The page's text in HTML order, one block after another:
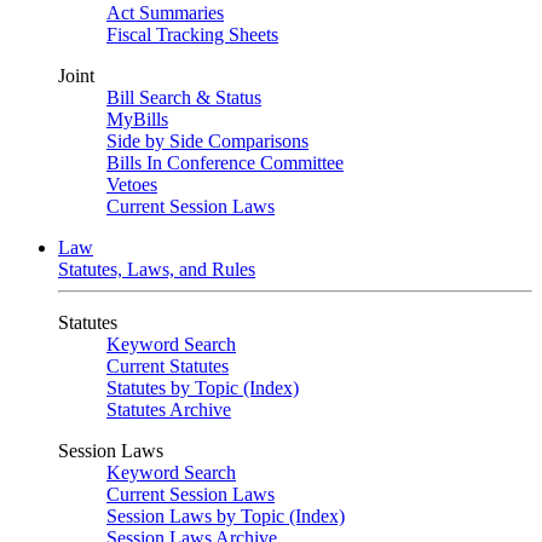
Act Summaries
Fiscal Tracking Sheets
Joint
Bill Search & Status
MyBills
Side by Side Comparisons
Bills In Conference Committee
Vetoes
Current Session Laws
Law
Statutes, Laws, and Rules
Statutes
Keyword Search
Current Statutes
Statutes by Topic (Index)
Statutes Archive
Session Laws
Keyword Search
Current Session Laws
Session Laws by Topic (Index)
Session Laws Archive